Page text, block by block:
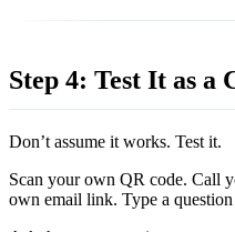
Step 4: Test It as a
Don’t assume it works. Test it.
Scan your own QR code. Call
own email link. Type a